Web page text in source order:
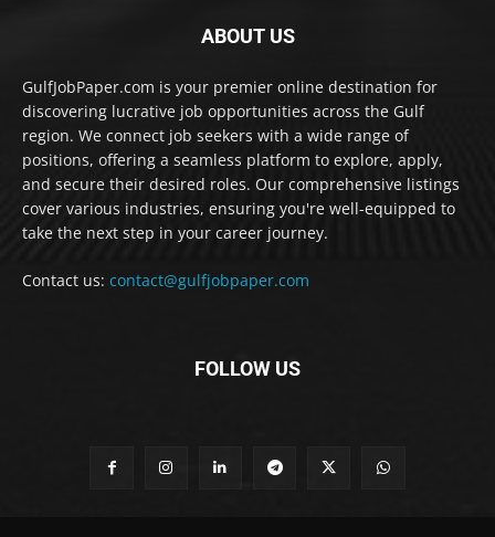
ABOUT US
GulfJobPaper.com is your premier online destination for
discovering lucrative job opportunities across the Gulf
region. We connect job seekers with a wide range of
positions, offering a seamless platform to explore, apply,
and secure their desired roles. Our comprehensive listings
cover various industries, ensuring you're well-equipped to
take the next step in your career journey.
Contact us: contact@gulfjobpaper.com
FOLLOW US